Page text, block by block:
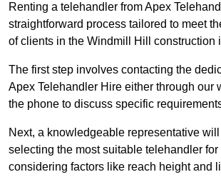
Renting a telehandler from Apex
straightforward process tailored to meet
of clients in the Windmill Hill construction
The first step involves contacting the
Apex Telehandler Hire either through our
the phone to discuss specific
Next, a knowledgeable representative
selecting the most suitable telehandler for
considering factors like reach height and